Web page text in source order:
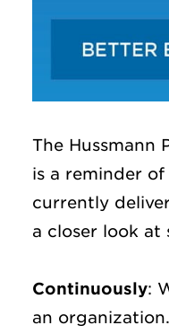
The Hussmann
is a reminder
currently
a closer look at
Continuously:
an